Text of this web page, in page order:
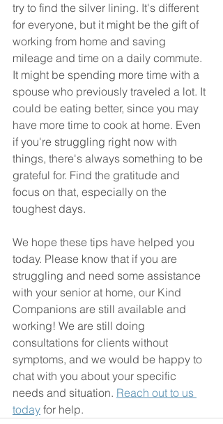
try to find the silver lining. It's different
for everyone, but it might be the gift of
working from home and saving
mileage and time on a daily commute.
It might be spending more time with a
spouse who previously traveled a lot. It
could be eating better, since you may
have more time to cook at home. Even
if you're struggling right now with
things, there's always something to be
grateful for. Find the gratitude and
focus on that, especially on the
toughest days.
We hope these tips have helped you
today. Please know that if you are
struggling and need some assistance
with your senior at home, our Kind
Companions are still available and
working! We are still doing
consultations for clients without
symptoms, and we would be happy to
chat with you about your specific
needs and situation. Reach out to us
today for help.